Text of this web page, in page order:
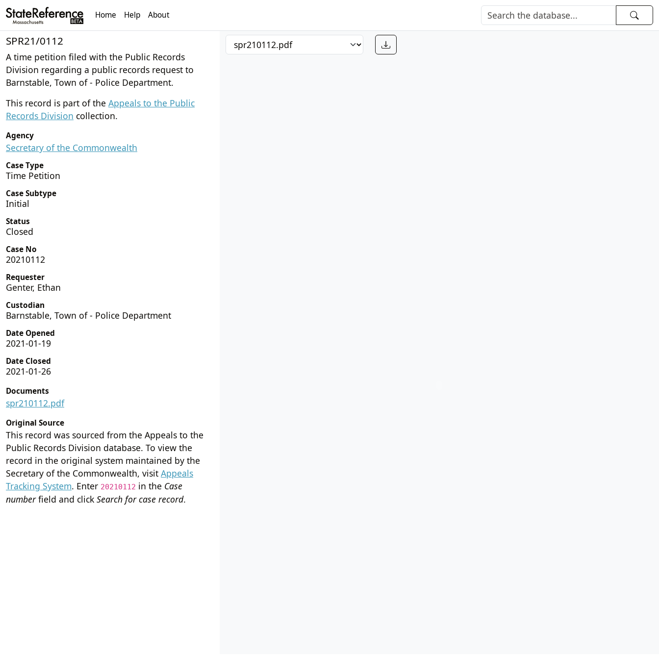
Home Help About
SPR21/0112
A time petition filed with the Public Records
Division regarding a public records request to
Barnstable, Town of - Police Department.
This record is part of the Appeals to the Public
Records Division collection.
Agency
Secretary of the Commonwealth
Case Type
Time Petition
Case Subtype
Initial
Status
Closed
Case No
20210112
Requester
Genter, Ethan
Custodian
Barnstable, Town of - Police Department
Date Opened
2021-01-19
Date Closed
2021-01-26
Documents
spr210112.pdf
Original Source
This record was sourced from the Appeals to the
Public Records Division database. To view the
record in the original system maintained by the
Secretary of the Commonwealth, visit Appeals
Tracking System. Enter 20210112 in the Case
numberfield and click Search for case record.